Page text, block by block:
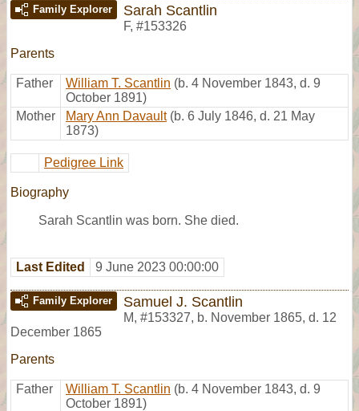
Family Explorer Sarah Scantlin
F, #153326
Parents
Father William T. Scantlin (b. 4 November 1843, d. 9
October 1891)
Mother
Mary Ann Davault (b. 6 July 1846, d. 21 May
1873)
Pedigree Link
Biography
Sarah Scantlin was born. She died.
Last Edited 9 June 2023 00:00:00
Family Explorer Samuel J. Scantlin
M, #153327, b. November 1865, d. 12
December 1865
Parents
Father William T. Scantlin (b. 4 November 1843, d. 9
October 1891)